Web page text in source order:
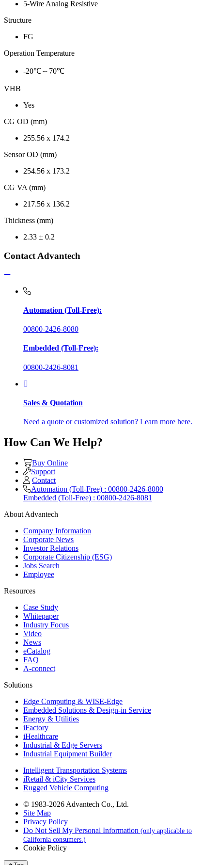
5-Wire Analog Resistive
Structure
FG
Operation Temperature
-20℃～70℃
VHB
Yes
CG OD (mm)
255.56 x 174.2
Sensor OD (mm)
254.56 x 173.2
CG VA (mm)
217.56 x 136.2
Thickness (mm)
2.33 ± 0.2
Contact Advantech
Automation (Toll-Free):
00800-2426-8080
Embedded (Toll-Free):
00800-2426-8081
Sales & Quotation
Need a quote or customized solution? Learn more here.
How Can We Help?
Buy Online
Support
Contact
Automation (Toll-Free) : 00800-2426-8080
Embedded (Toll-Free) : 00800-2426-8081
About Advantech
Company Information
Corporate News
Investor Relations
Corporate Citizenship (ESG)
Jobs Search
Employee
Resources
Case Study
Whitepaper
Industry Focus
Video
News
eCatalog
FAQ
A-connect
Solutions
Edge Computing & WISE-Edge
Embedded Solutions & Design-in Service
Energy & Utilities
iFactory
iHealthcare
Industrial & Edge Servers
Industrial Equipment Builder
Intelligent Transportation Systems
iRetail & iCity Services
Rugged Vehicle Computing
© 1983-2026 Advantech Co., Ltd.
Site Map
Privacy Policy
Do Not Sell My Personal Information (only applicable to
California consumers.)
Cookie Policy